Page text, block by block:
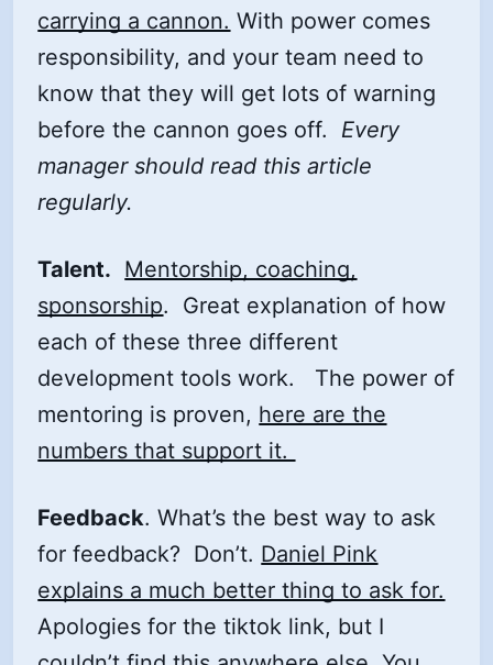
carrying a cannon. With power comes
responsibility, and your team need to
know that they will get lots of warning
before the cannon goes off. Every
manager should read this article
regularly.
Talent. Mentorship, coaching,
sponsorship. Great explanation of how
each of these three different
development tools work. The power of
mentoring is proven, here are the
numbers that support it.
Feedback. What’s the best way to ask
for feedback? Don’t. Daniel Pink
explains a much better thing to ask for.
Apologies for the tiktok link, but I